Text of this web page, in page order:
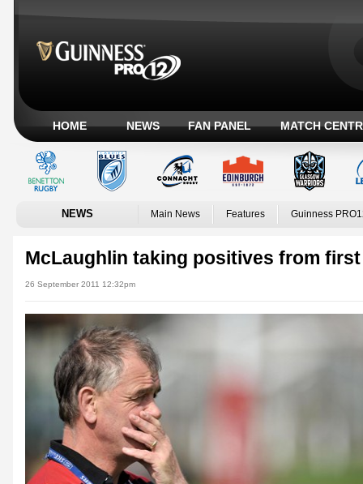
HOME NEWS FAN PANEL MATCH
NEWS Main News Features Guinness
McLaughlin taking positives from
26 September 2011 12:32pm